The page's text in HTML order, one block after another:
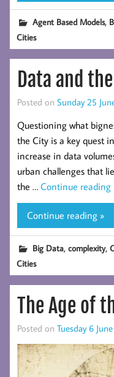
Agent Based Models,
Cities
Data and
Posted on Sunday 25
Questioning what
the City is a key quest
increase in data
urban challenges that
the … Continue reading
Continue reading »
Big Data,complexity,
Cities
The Age of
Posted on Tuesday 6